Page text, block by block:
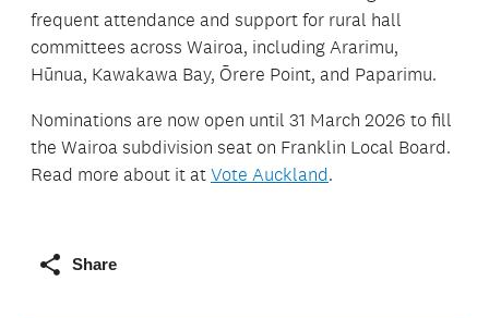
frequent attendance and support for rural hall
committees across Wairoa, including Ararimu,
Hūnua, Kawakawa Bay, Ōrere Point, and Paparimu.
Nominations are now open until 31 March 2026 to fill
the Wairoa subdivision seat on Franklin Local Board.
Read more about it at Vote Auckland.
Share